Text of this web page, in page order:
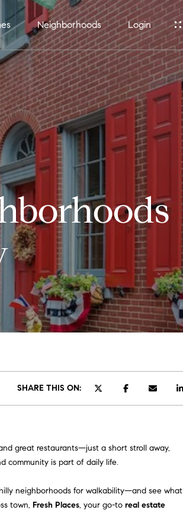
Neighborhoods Login
SHARE THIS ON:
great restaurants—just a short stroll away,
community is part of daily life.
neighborhoods for walkability—and see what
town, Fresh Places, your go-to real estate